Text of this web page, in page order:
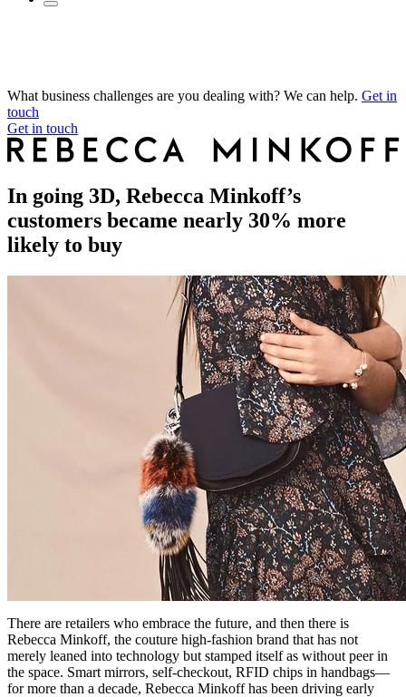
What business challenges are you dealing with? We can help. Get in
touch
Get in touch
In going 3D, Rebecca Minkoff’s
customers became nearly 30% more
likely to buy
There are retailers who embrace the future, and then there is
Rebecca Minkoff, the couture high-fashion brand that has not
merely leaned into technology but stamped itself as without peer in
the space. Smart mirrors, self-checkout, RFID chips in handbags—
for more than a decade, Rebecca Minkoff has been driving early